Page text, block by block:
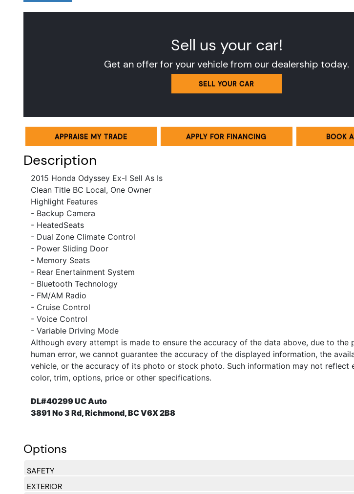
Sell us your car!
Get an offer for your vehicle from our dealership today.
SELL YOUR CAR
APPRAISE MY TRADE APPLY FOR FINANCING BOOK
Description
2015 Honda Odyssey Ex-l Sell As Is
Clean Title BC Local, One Owner
Highlight Features
- Backup Camera
- HeatedSeats
- Dual Zone Climate Control
- Power Sliding Door
- Memory Seats
- Rear Enertainment System
- Bluetooth Technology
- FM/AM Radio
- Cruise Control
- Voice Control
- Variable Driving Mode
Although every attempt is made to ensure the accuracy of the data above, due to the
human error, we cannot guarantee the accuracy of the displayed information, the
vehicle, or the accuracy of its photo or stock photo. Such information may not reflect
color, trim, options, price or other specifications.
DL#40299 UC Auto
3891 No 3 Rd, Richmond, BC V6X 2B8
Options
SAFETY
Side Impact Beams
Dual Stage Driver And Passenger Seat-Mounted Side Airbags
Front And Rear Parking Sensors
Lane Departure Warning
Collision Warning-Front
Low Tire Pressure Warning
Dual Stage Driver And Passenger Front Airbags
Curtain 1st, 2nd And 3rd Row Airbags
Airbag Occupancy Sensor
Rear Child Safety Locks
Outboard Front Lap And Shoulder Safety Belts -inc: Rear Centre 3 Point, Height
Back-Up Camera
Right Side Camera
EXTERIOR